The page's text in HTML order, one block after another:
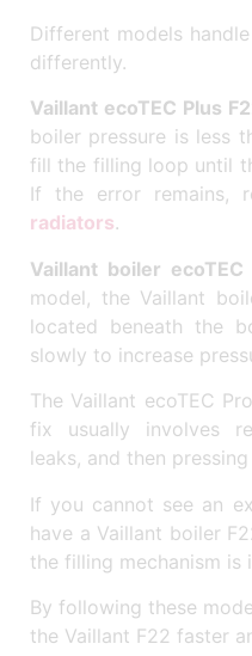
Different models
differently.
Vaillant ecoTEC Plus
boiler pressure is less
fill the filling loop until
If the error remains,
radiators.
Vaillant boiler
model, the Vaillant
located beneath the
slowly to increase
The Vaillant ecoTEC
fix usually involves
leaks, and then
If you cannot see an
have a Vaillant boiler
the filling mechanism is
By following these
the Vaillant F22 faster